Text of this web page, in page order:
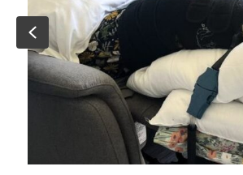
Previous